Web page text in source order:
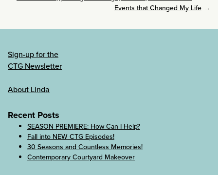
Events that Changed My Life →
Sign-up for the
CTG Newsletter
About Linda
Recent Posts
SEASON PREMIERE: How Can I Help?
Fall into NEW CTG Episodes!
30 Seasons and Countless Memories!
Contemporary Courtyard Makeover